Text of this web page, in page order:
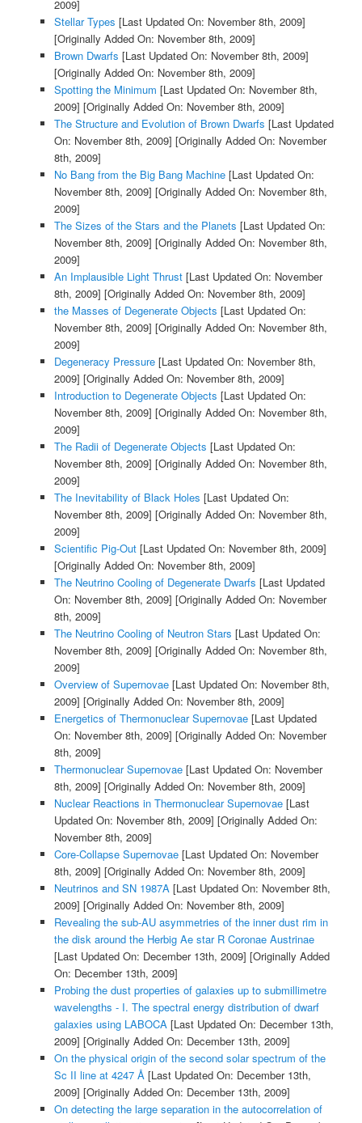
2009]
Stellar Types [Last Updated On: November 8th, 2009]
[Originally Added On: November 8th, 2009]
Brown Dwarfs [Last Updated On: November 8th, 2009]
[Originally Added On: November 8th, 2009]
Spotting the Minimum [Last Updated On: November 8th,
2009] [Originally Added On: November 8th, 2009]
The Structure and Evolution of Brown Dwarfs [Last Updated
On: November 8th, 2009] [Originally Added On: November
8th, 2009]
No Bang from the Big Bang Machine[Last Updated On:
November 8th, 2009] [Originally Added On: November 8th,
2009]
The Sizes of the Stars and the Planets [Last Updated On:
November 8th, 2009] [Originally Added On: November 8th,
2009]
An Implausible Light Thrust[Last Updated On: November
8th, 2009] [Originally Added On: November 8th, 2009]
the Masses of Degenerate Objects [Last Updated On:
November 8th, 2009] [Originally Added On: November 8th,
2009]
Degeneracy Pressure[Last Updated On: November 8th,
2009] [Originally Added On: November 8th, 2009]
Introduction to Degenerate Objects [Last Updated On:
November 8th, 2009] [Originally Added On: November 8th,
2009]
The Radii of Degenerate Objects [Last Updated On:
November 8th, 2009] [Originally Added On: November 8th,
2009]
The Inevitability of Black Holes [Last Updated On:
November 8th, 2009] [Originally Added On: November 8th,
2009]
Scientific Pig-Out[Last Updated On: November 8th, 2009]
[Originally Added On: November 8th, 2009]
The Neutrino Cooling of Degenerate Dwarfs [Last Updated
On: November 8th, 2009] [Originally Added On: November
8th, 2009]
The Neutrino Cooling of Neutron Stars [Last Updated On:
November 8th, 2009] [Originally Added On: November 8th,
2009]
Overview of Supernovae[Last Updated On: November 8th,
2009] [Originally Added On: November 8th, 2009]
Energetics of Thermonuclear Supernovae[Last Updated
On: November 8th, 2009] [Originally Added On: November
8th, 2009]
Thermonuclear Supernovae[Last Updated On: November
8th, 2009] [Originally Added On: November 8th, 2009]
Nuclear Reactions in Thermonuclear Supernovae[Last
Updated On: November 8th, 2009] [Originally Added On:
November 8th, 2009]
Core-Collapse Supernovae[Last Updated On: November
8th, 2009] [Originally Added On: November 8th, 2009]
Neutrinos and SN 1987A[Last Updated On: November 8th,
2009] [Originally Added On: November 8th, 2009]
Revealing the sub-AU asymmetries of the inner dust rim in
the disk around the Herbig Ae star R Coronae Austrinae
[Last Updated On: December 13th, 2009] [Originally Added
On: December 13th, 2009]
Probing the dust properties of galaxies up to submillimetre
wavelengths - I. The spectral energy distribution of dwarf
galaxies using LABOCA[Last Updated On: December 13th,
2009] [Originally Added On: December 13th, 2009]
On the physical origin of the second solar spectrum of the
Sc II line at 4247 Å[Last Updated On: December 13th,
2009] [Originally Added On: December 13th, 2009]
On detecting the large separation in the autocorrelation of